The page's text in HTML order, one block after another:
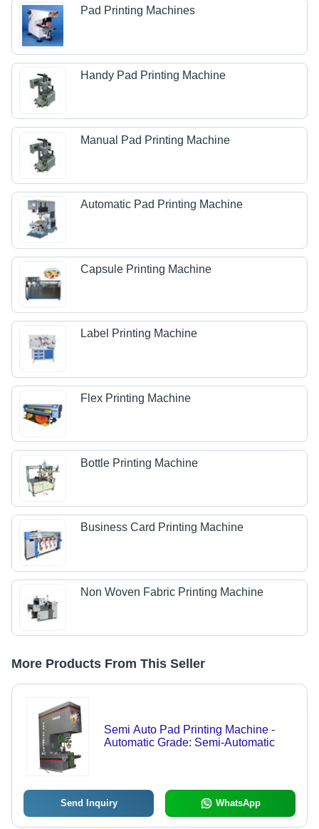
Pad Printing Machines
Handy Pad Printing Machine
Manual Pad Printing Machine
Automatic Pad Printing Machine
Capsule Printing Machine
Label Printing Machine
Flex Printing Machine
Bottle Printing Machine
Business Card Printing Machine
Non Woven Fabric Printing Machine
More Products From This Seller
Semi Auto Pad Printing Machine -
Automatic Grade: Semi-Automatic
Send Inquiry WhatsApp